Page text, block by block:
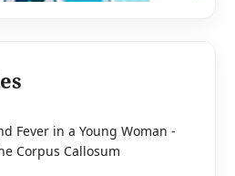
Fever in a Young Woman -
Corpus Callosum